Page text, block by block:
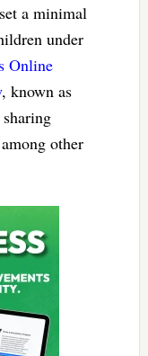
a minimal
under
Online
, known as
other